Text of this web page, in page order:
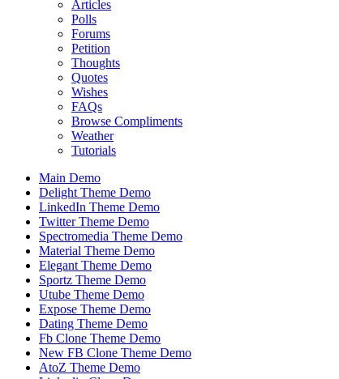
Articles
Polls
Forums
Petition
Thoughts
Quotes
Wishes
FAQs
Browse Compliments
Weather
Tutorials
Main Demo
Delight Theme Demo
LinkedIn Theme Demo
Twitter Theme Demo
Spectromedia Theme Demo
Material Theme Demo
Elegant Theme Demo
Sportz Theme Demo
Utube Theme Demo
Expose Theme Demo
Dating Theme Demo
Fb Clone Theme Demo
New FB Clone Theme Demo
AtoZ Theme Demo